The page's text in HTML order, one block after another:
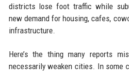
districts lose foot traffic while
new demand for housing, cafes,
infrastructure.
Here’s the thing many reports
necessarily weaken cities. In some